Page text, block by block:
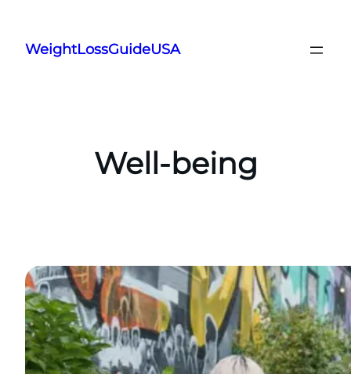
content
WeightLossGuideUSA
Well-being